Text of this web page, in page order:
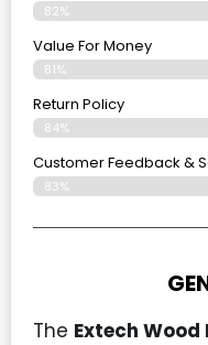
82%
Value For Money
81%
Return Policy
84%
Customer Feedback &
83%
The Extech